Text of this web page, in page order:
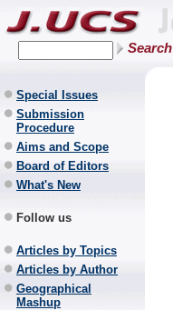
Search
Special Issues
Submission
Procedure
Aims and Scope
Board of Editors
What's New
Follow us
Articles by Topics
Articles by Author
Geographical
Mashup